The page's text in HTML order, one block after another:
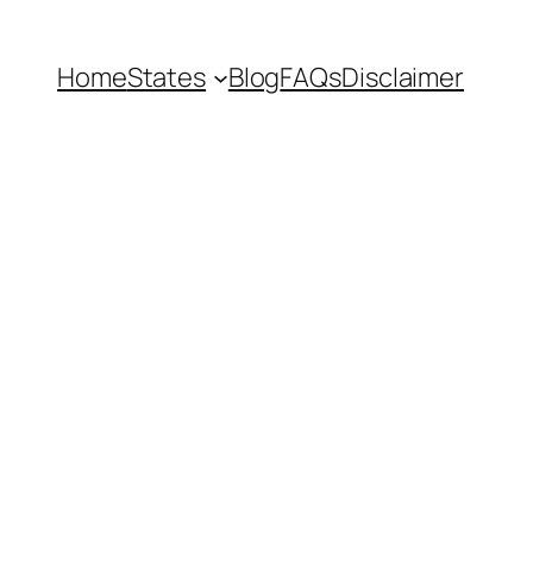
HomeStates BlogFAQsDisclaimer